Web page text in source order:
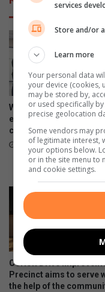
Women’s Month
event prompts self-
connection
13 hours ago
Corlett Drive
Precinct aims to serve
the help of the
services
Store and/or
Learn more
Your personal data
your device (cookies,
may be stored by,
or used specifically
precise geolocation
Some vendors may
of legitimate interest,
your options below.
or in the site menu to
and cookie settings.